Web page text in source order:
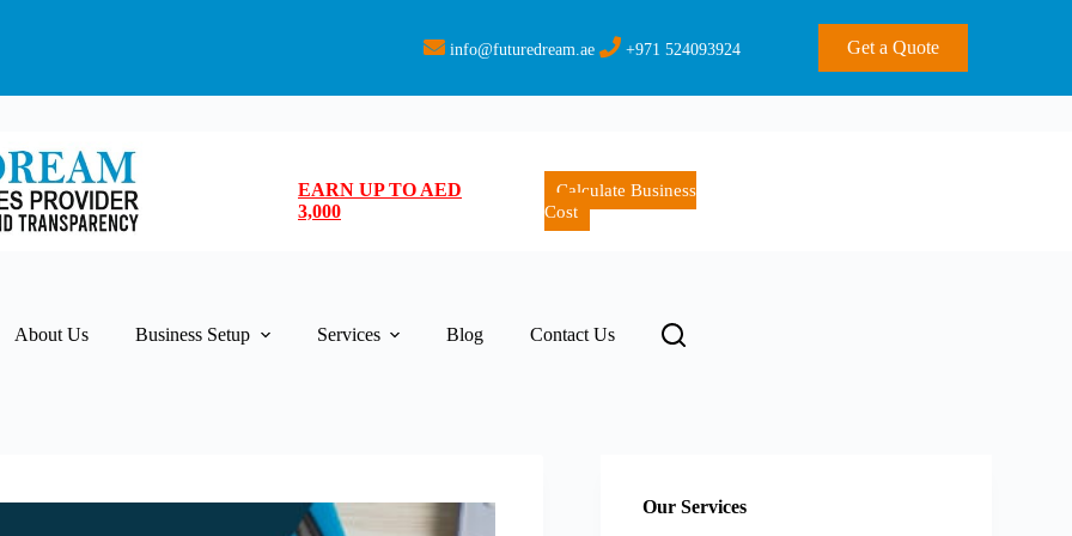
info@futuredream.ae +971 524093924 Get a Quote
EARN UP TO AED
3,000
Calculate Business
Cost
About Us Business Setup Services Blog Contact Us
Our Services